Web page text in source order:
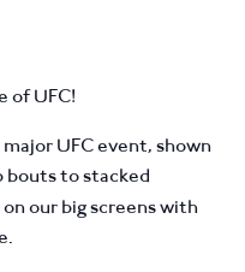
of UFC!
UFC event, shown
bouts to stacked
our big screens with